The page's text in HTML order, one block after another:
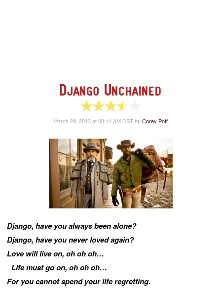
Django Unchained
March 29, 2013 at 08:14 AM CST by Corey Poff
Django, have you always been alone?
Django, have you never loved again?
Love will live on, oh oh oh…
Life must go on, oh oh oh…
For you cannot spend your life regretting.